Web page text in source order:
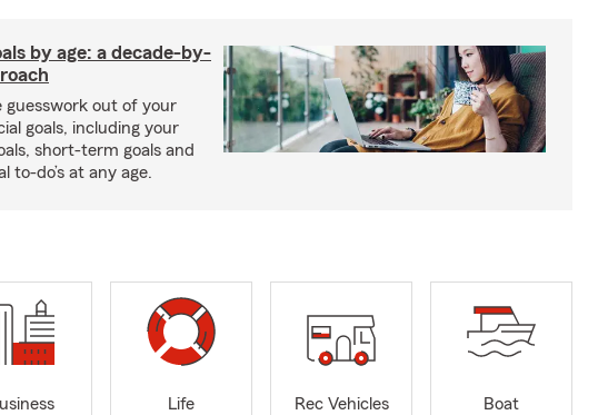
by age: a decade-by-
guesswork out of your
goals, including your
short-term goals and
to-do’s at any age.
Life
Rec Vehicles
Boat